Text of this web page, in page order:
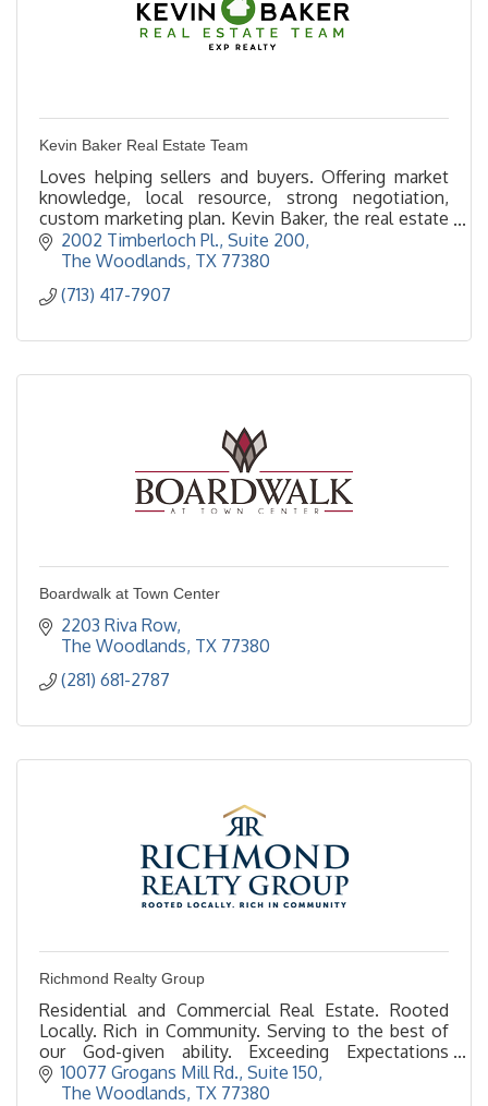
Kevin Baker Real Estate Team
Loves helping sellers and buyers. Offering market
knowledge, local resource, strong negotiation,
custom marketing plan. Kevin Baker, the real estate
deal maker, making realty dreams a reality!
2002 Timberloch Pl., Suite 200
The Woodlands TX 77380
(713) 417-7907
Boardwalk at Town Center
2203 Riva Row
The Woodlands TX 77380
(281) 681-2787
Richmond Realty Group
Residential and Commercial Real Estate. Rooted
Locally. Rich in Community. Serving to the best of
our God-given ability. Exceeding Expectations
always. Giving time and resources back to the
community.
10077 Grogans Mill Rd., Suite 150
The Woodlands TX 77380